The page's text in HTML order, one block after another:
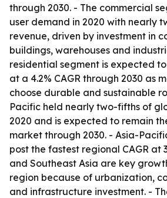
through 2030. - The commercial
user demand in 2020 with nearly
revenue, driven by investment in
buildings, warehouses and
residential segment is expected
at a 4.2% CAGR through 2030 as
choose durable and sustainable
Pacific held nearly two-fifths of
2020 and is expected to remain
market through 2030. - Asia-
post the fastest regional CAGR at
and Southeast Asia are key
region because of urbanization,
and infrastructure investment. -